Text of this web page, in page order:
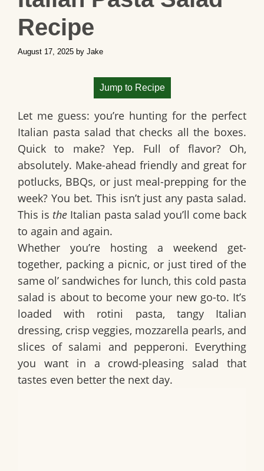
Recipe
August 17, 2025 by Jake
Jump to Recipe
Let me guess: you’re hunting for the perfect
Italian pasta salad that checks all the boxes.
Quick to make? Yep. Full of flavor? Oh,
absolutely. Make-ahead friendly and great for
potlucks, BBQs, or just meal-prepping for the
week? You bet. This isn’t just any pasta salad.
This is the Italian pasta salad you’ll come back
to again and again.
Whether you’re hosting a weekend get-
together, packing a picnic, or just tired of the
same ol’ sandwiches for lunch, this cold pasta
salad is about to become your new go-to. It’s
loaded with rotini pasta, tangy Italian
dressing, crisp veggies, mozzarella pearls, and
slices of salami and pepperoni. Everything
you want in a crowd-pleasing salad that
tastes even better the next day.